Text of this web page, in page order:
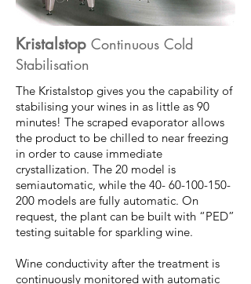
Kristalstop Continuous Cold
Stabilisation
The Kristalstop gives you the capability of
stabilising your wines in as little as 90
minutes! The scraped evaporator allows
the product to be chilled to near freezing
in order to cause immediate
crystallization. The 20 model is
semiautomatic, while the 40- 60-100-150-
200 models are fully automatic. On
request, the plant can be built with “PED”
testing suitable for sparkling wine.
Wine conductivity after the treatment is
continuously monitored with automatic